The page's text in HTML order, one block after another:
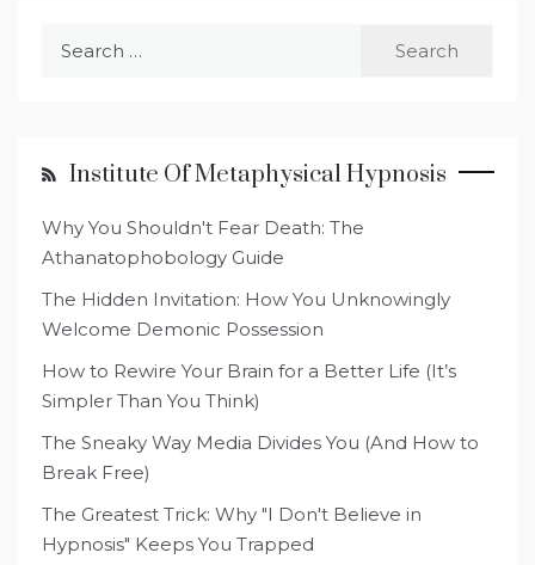
Institute Of Metaphysical Hypnosis
Why You Shouldn't Fear Death: The
Athanatophobology Guide
The Hidden Invitation: How You Unknowingly
Welcome Demonic Possession
How to Rewire Your Brain for a Better Life (It’s
Simpler Than You Think)
The Sneaky Way Media Divides You (And How to
Break Free)
The Greatest Trick: Why "I Don't Believe in
Hypnosis" Keeps You Trapped